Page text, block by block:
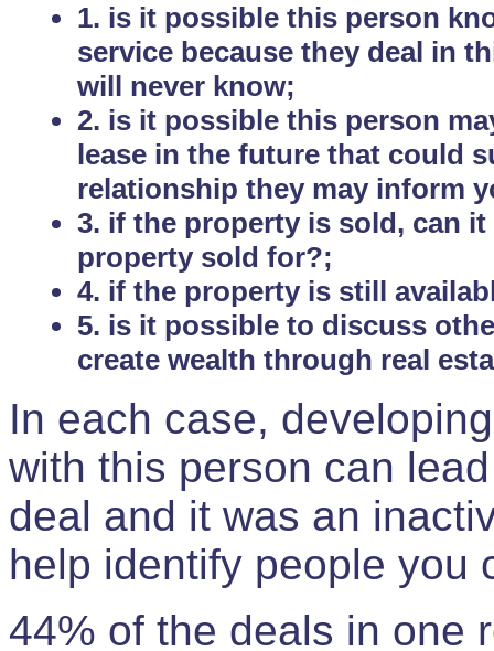
1. is it possible this person
service because they deal in
will never know;
2. is it possible this person
lease in the future that could
relationship they may inform
3. if the property is sold, can
property sold for?;
4. if the property is still
5. is it possible to discuss
create wealth through real
In each case,
with this person can
deal and it was an
help identify people you
44% of the deals in one